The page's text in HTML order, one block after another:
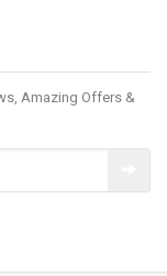
Amazing Offers &